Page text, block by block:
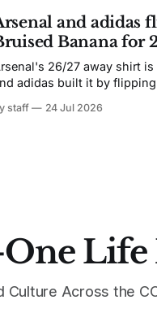
and adidas
Banana for
26/27 away shirt
adidas built it by
the 1991-93 original
staff 24 Jul 2026
Life
Culture Across the